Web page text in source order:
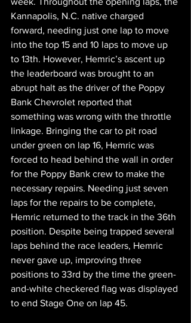
Kannapolis, N.C. native charged
forward, needing just one lap to move
into the top 15 and 10 laps to move up
to 13th. However, Hemric’s ascent up
the leaderboard was brought to an
abrupt halt as the driver of the Poppy
Bank Chevrolet reported that
something was wrong with the throttle
linkage. Bringing the car to pit road
under green on lap 16, Hemric was
forced to head behind the wall in order
for the Poppy Bank crew to make the
necessary repairs. Needing just seven
laps for the repairs to be complete,
Hemric returned to the track in the 36th
position. Despite being trapped several
laps behind the race leaders, Hemric
never gave up, improving three
positions to 33rd by the time the green-
and-white checkered flag was displayed
to end Stage One on lap 45.